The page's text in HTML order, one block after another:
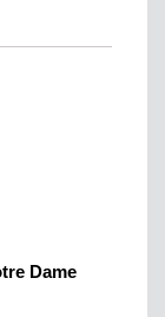
Dame